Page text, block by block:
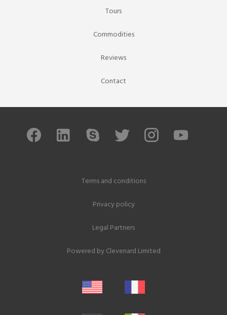
Tours
Commodities
Reviews
Contact
Terms and conditions
Privacy policy
Legal Partners
Powered byClevenard Limited